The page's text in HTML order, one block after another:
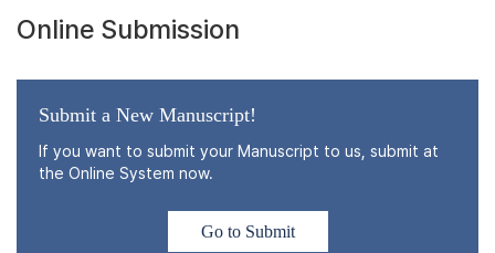
Online Submission
Submit a New Manuscript!
If you want to submit your Manuscript to us, submit at
the Online System now.
Go to Submit